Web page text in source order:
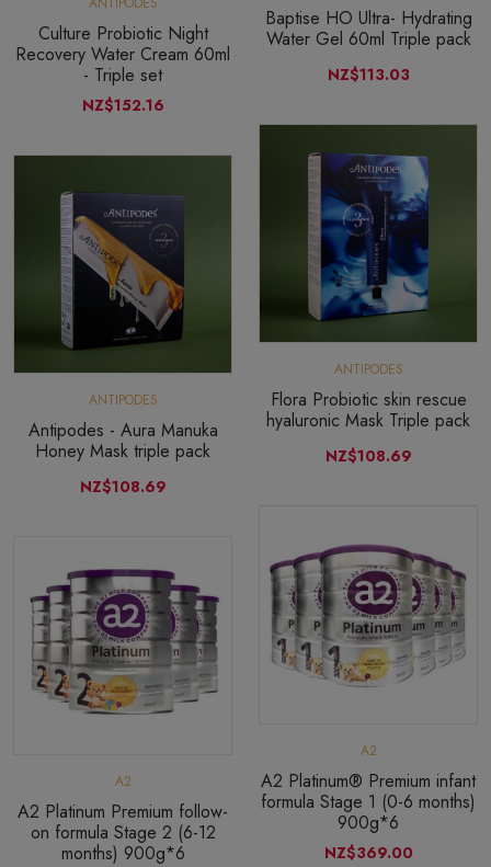
Baptise HO Ultra- Hydrating
Water Gel 60ml Triple pack
NZ$113.03
Culture Probiotic Night
Recovery Water Cream 60ml
- Triple set
NZ$152.16
ANTIPODES
Flora Probiotic skin rescue
hyaluronic Mask Triple pack
NZ$108.69
ANTIPODES
Antipodes - Aura Manuka
Honey Mask triple pack
NZ$108.69
A2
A2 Platinum® Premium infant
formula Stage 1 (0-6 months)
900g*6
NZ$369.00
A2
A2 Platinum Premium follow-
on formula Stage 2 (6-12
months) 900g*6